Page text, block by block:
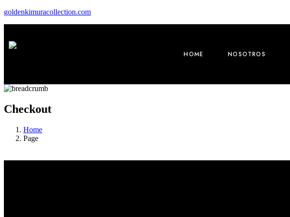
goldenkimuracollection.com
HOME NOSOTROS
Checkout
Home
Page